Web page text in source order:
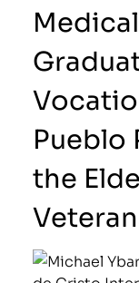
Pueblo
the